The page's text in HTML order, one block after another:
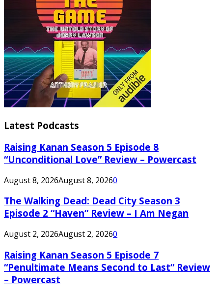
Latest Podcasts
Raising Kanan Season 5 Episode 8
“Unconditional Love” Review – Powercast
August 8, 2026August 8, 20260
The Walking Dead: Dead City Season 3
Episode 2 “Haven” Review – I Am Negan
August 2, 2026August 2, 20260
Raising Kanan Season 5 Episode 7
“Penultimate Means Second to Last” Review
– Powercast